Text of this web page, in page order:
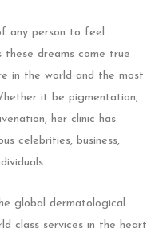
any person to feel
these dreams come true
in the world and the most
it be pigmentation,
her clinic has
celebrities, business,
global dermatological
class services in the heart